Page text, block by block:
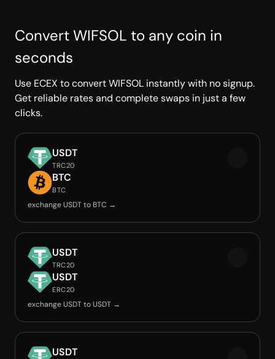
Convert WIFSOL to any coin in
seconds
Use ECEX to convert WIFSOL instantly with no signup.
Get reliable rates and complete swaps in just a few
clicks.
USDT
TRC20
BTC
BTC
exchange USDT to BTC →
USDT
TRC20
USDT
ERC20
exchange USDT to USDT →
USDT